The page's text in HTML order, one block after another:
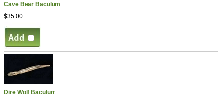
Cave Bear Baculum
$35.00
Dire Wolf Baculum